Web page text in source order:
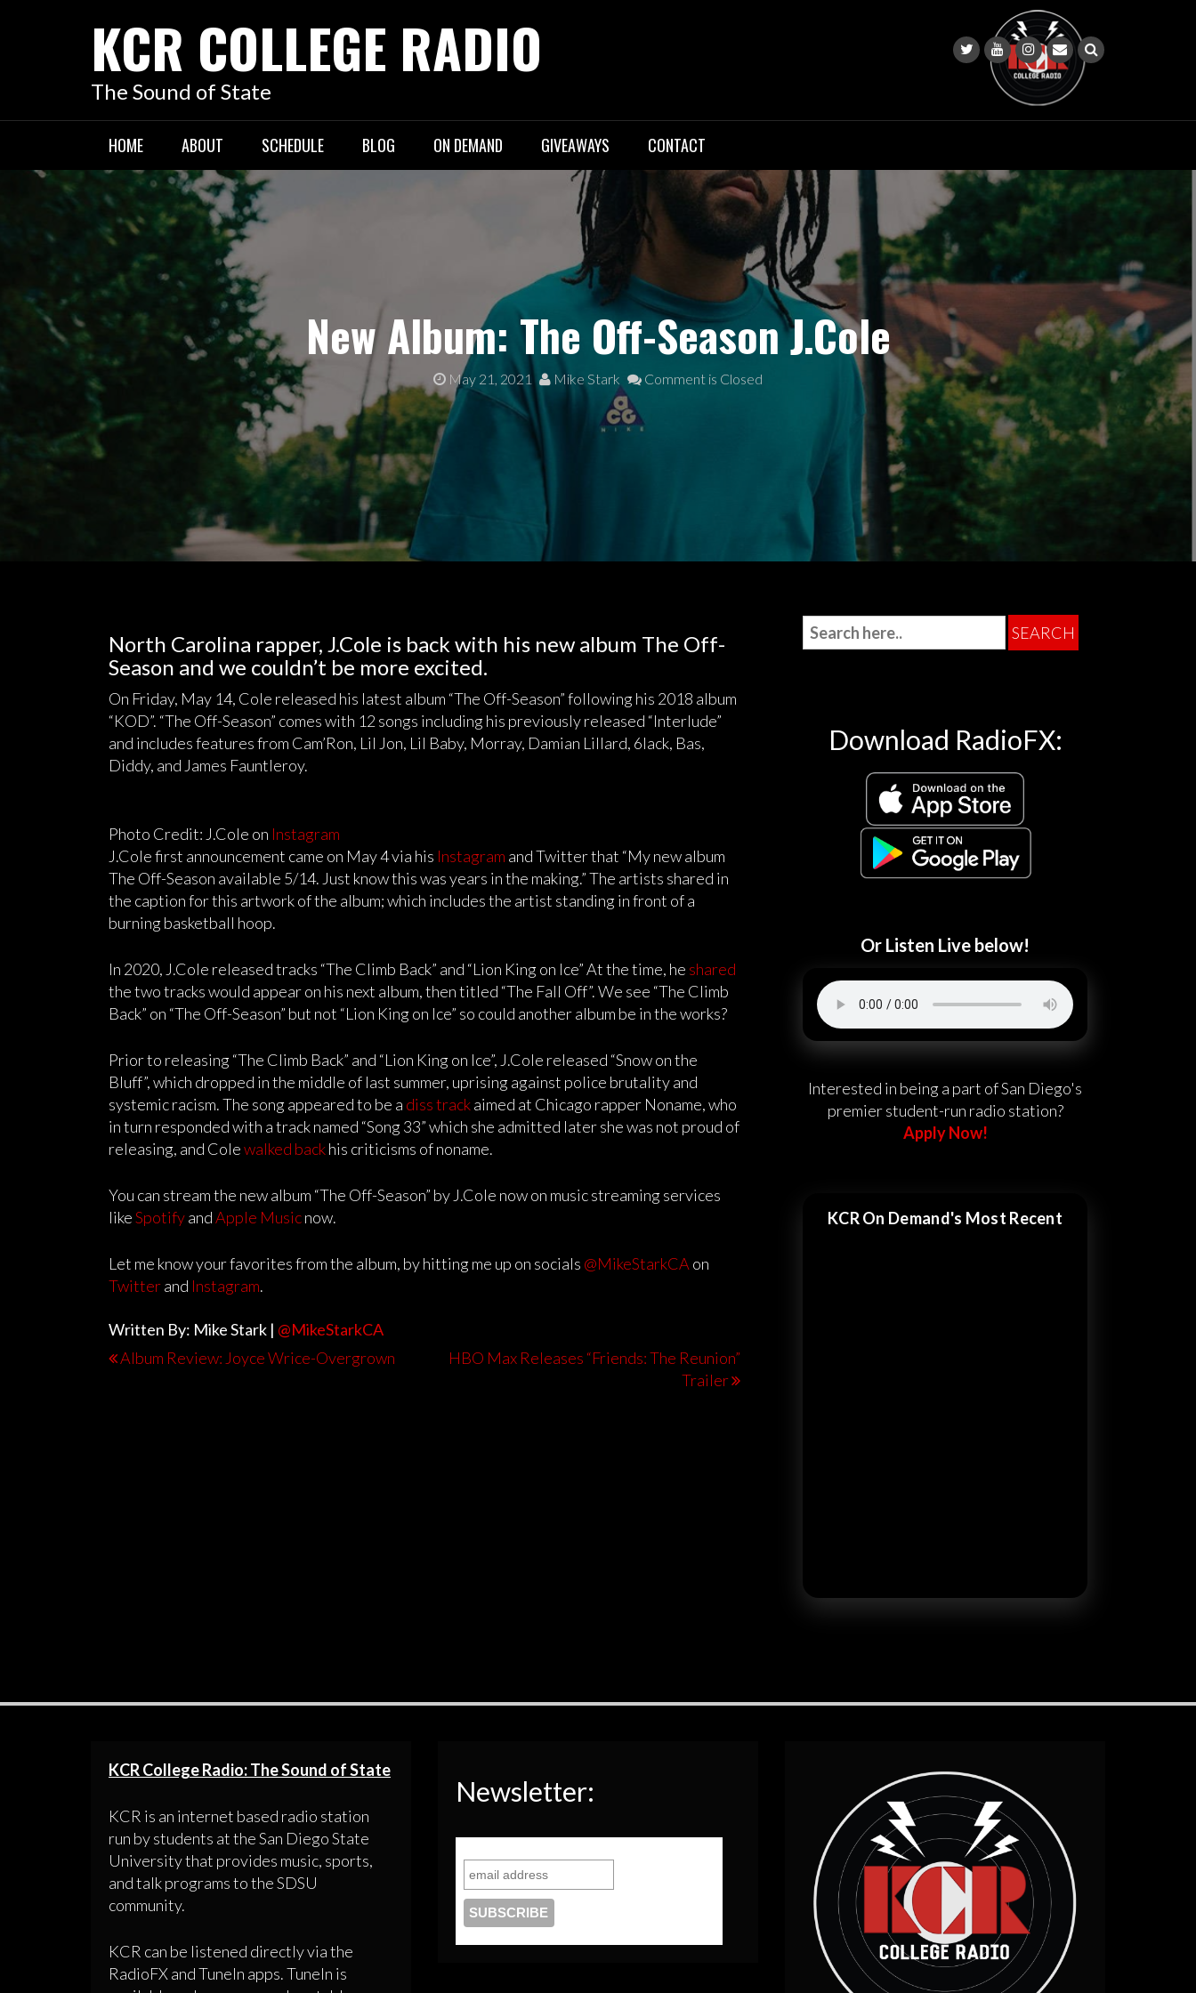
KCR COLLEGE RADIO
The Sound of State
HOME ABOUT SCHEDULE BLOG ON DEMAND GIVEAWAYS CONTACT
New Album: The Off-Season J.Cole
May 21, 2021 Mike Stark Comment is Closed
North Carolina rapper, J.Cole is back with his new album The Off-
Season and we couldn’t be more excited.
On Friday, May 14, Cole released his latest album “The Off-Season” following his 2018 album
“KOD”. “The Off-Season” comes with 12 songs including his previously released “Interlude”
and includes features from Cam’Ron, Lil Jon, Lil Baby, Morray, Damian Lillard, 6lack, Bas,
Diddy, and James Fauntleroy.
Photo Credit: J.Cole on Instagram
J.Cole first announcement came on May 4 via his Instagram and Twitter that “My new album
The Off-Season available 5/14. Just know this was years in the making.” The artists shared in
the caption for this artwork of the album; which includes the artist standing in front of a
burning basketball hoop.
In 2020, J.Cole released tracks “The Climb Back” and “Lion King on Ice” At the time, he shared
the two tracks would appear on his next album, then titled “The Fall Off”. We see “The Climb
Back” on “The Off-Season” but not “Lion King on Ice” so could another album be in the works?
Prior to releasing “The Climb Back” and “Lion King on Ice”, J.Cole released “Snow on the
Bluff”, which dropped in the middle of last summer, uprising against police brutality and
systemic racism. The song appeared to be a diss trackaimed at Chicago rapper Noname, who
in turn responded with a track named “Song 33” which she admitted later she was not proud of
releasing, and Colewalked backhis criticisms of noname.
You can stream the new album “The Off-Season” by J.Cole now on music streaming services
likeSpotifyandApple Musicnow.
Let me know your favorites from the album, by hitting me up on socials @MikeStarkCA on
Twitterand Instagram.
Written By: Mike Stark | @MikeStarkCA
Album Review: Joyce Wrice-Overgrown
HBO Max Releases “Friends: The Reunion”
Trailer
Download RadioFX:
Or Listen Live below!
Interested in being a part of San Diego's
premier student-run radio station?
Apply Now!
KCR On Demand's Most Recent
KCR College Radio: The Sound of State
KCR is an internet based radio station
run by students at the San Diego State
University that provides music, sports,
and talk programs to the SDSU
community.
KCR can be listened directly via the
RadioFX and TuneIn apps. TuneIn is
Newsletter: